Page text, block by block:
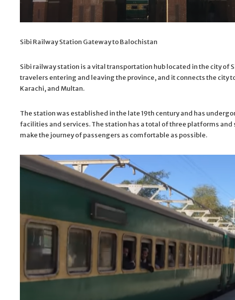
Sibi Railway Station Gateway to Balochistan
Sibi railway station is a vital transportation hub located in the city of
travelers entering and leaving the province, and it connects the
Karachi, and Multan.
The station was established in the late 19th century and has
facilities and services. The station has a total of three platforms
make the journey of passengers as comfortable as possible.